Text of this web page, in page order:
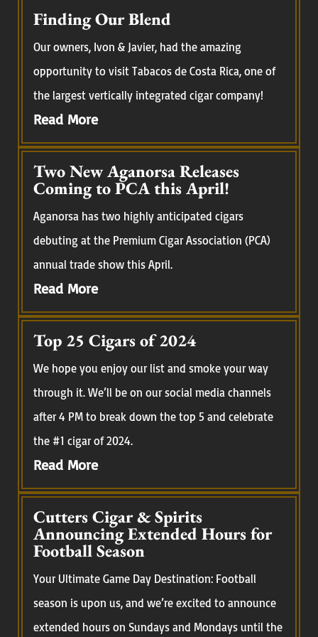
Finding Our Blend
Our owners, Ivon & Javier, had the amazing
opportunity to visit Tabacos de Costa Rica, one of
the largest vertically integrated cigar company!
Read More
Two New Aganorsa Releases
Coming to PCA this April!
Aganorsa has two highly anticipated cigars
debuting at the Premium Cigar Association (PCA)
annual trade show this April.
Read More
Top 25 Cigars of 2024
We hope you enjoy our list and smoke your way
through it. We’ll be on our social media channels
after 4 PM to break down the top 5 and celebrate
the #1 cigar of 2024.
Read More
Cutters Cigar & Spirits
Announcing Extended Hours for
Football Season
Your Ultimate Game Day Destination: Football
season is upon us, and we’re excited to announce
extended hours on Sundays and Mondays until the